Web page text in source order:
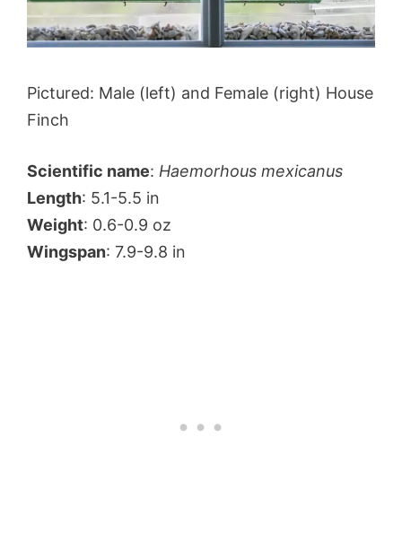
Pictured: Male (left) and Female (right) House
Finch
Scientific name: Haemorhous mexicanus
Length: 5.1-5.5 in
Weight: 0.6-0.9 oz
Wingspan: 7.9-9.8 in